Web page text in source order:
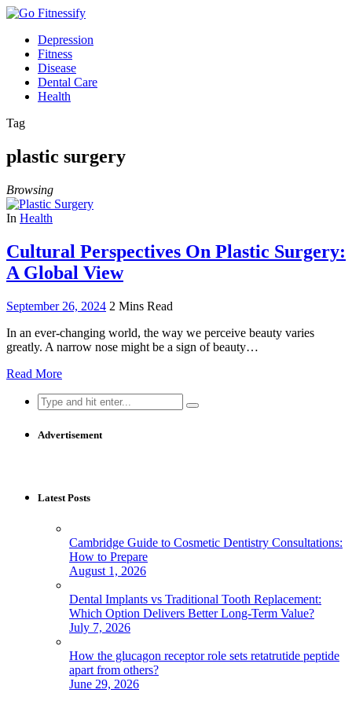
Depression
Fitness
Disease
Dental Care
Health
Tag
plastic surgery
Browsing
In Health
Cultural Perspectives On Plastic Surgery:
A Global View
September 26, 2024 2 Mins Read
In an ever-changing world, the way we perceive beauty varies
greatly. A narrow nose might be a sign of beauty…
Read More
Search
for:
Advertisement
Latest Posts
Cambridge Guide to Cosmetic Dentistry Consultations:
How to Prepare
August 1, 2026
Dental Implants vs Traditional Tooth Replacement:
Which Option Delivers Better Long-Term Value?
July 7, 2026
How the glucagon receptor role sets retatrutide peptide
apart from others?
June 29, 2026